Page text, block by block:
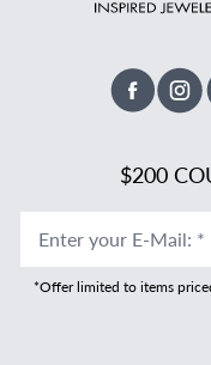
Facebook
$200
Enter your E-Mail: *
*Offer limited to items